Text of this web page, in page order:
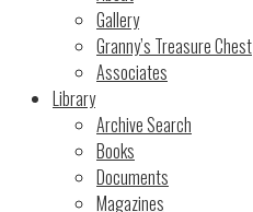
Gallery
Granny’s Treasure Chest
Associates
Library
Archive Search
Books
Documents
Magazines